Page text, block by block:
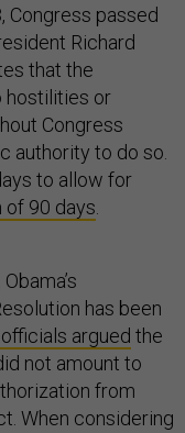
Congress passed
Richard
that the
hostilities or
Congress
authority to do so.
to allow for
of 90 days
has been
argued the
not amount to
from
When considering